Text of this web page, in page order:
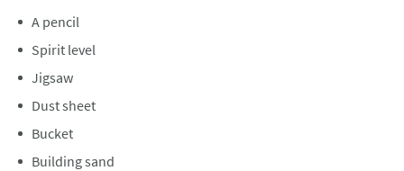
A pencil
Spirit level
Jigsaw
Dust sheet
Bucket
Building sand